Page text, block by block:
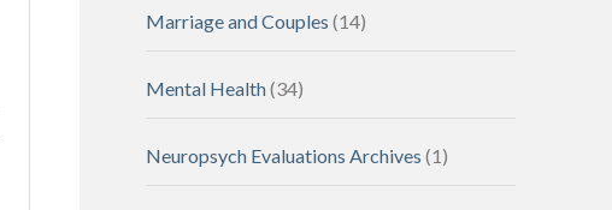
Marriage and Couples (14)
Mental Health(34)
Neuropsych Evaluations Archives (1)